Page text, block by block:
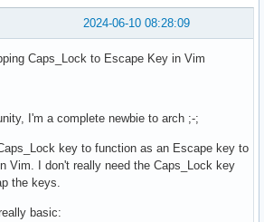
2024-06-10 08:28:09
Caps_Lock to Escape Key in Vim
I'm a complete newbie to arch ;-;
key to function as an Escape key to
Vim. I don't really need the Caps_Lock key
the keys.
basic: